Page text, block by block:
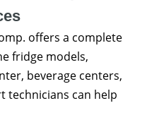
offers a complete
fridge models,
beverage centers,
technicians can help